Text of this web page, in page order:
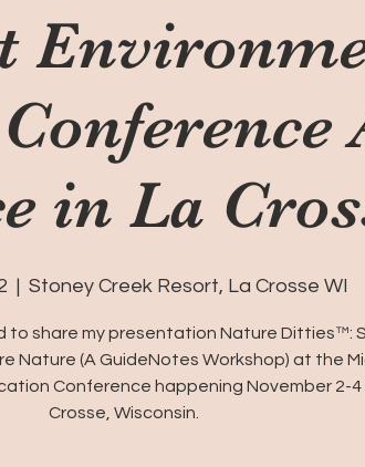
in La
Stoney Creek Resort, La Crosse WI
to share my presentation Nature Ditties™:
Nature (A GuideNotes Workshop) at the
Conference happening November 2-4
Crosse, Wisconsin.